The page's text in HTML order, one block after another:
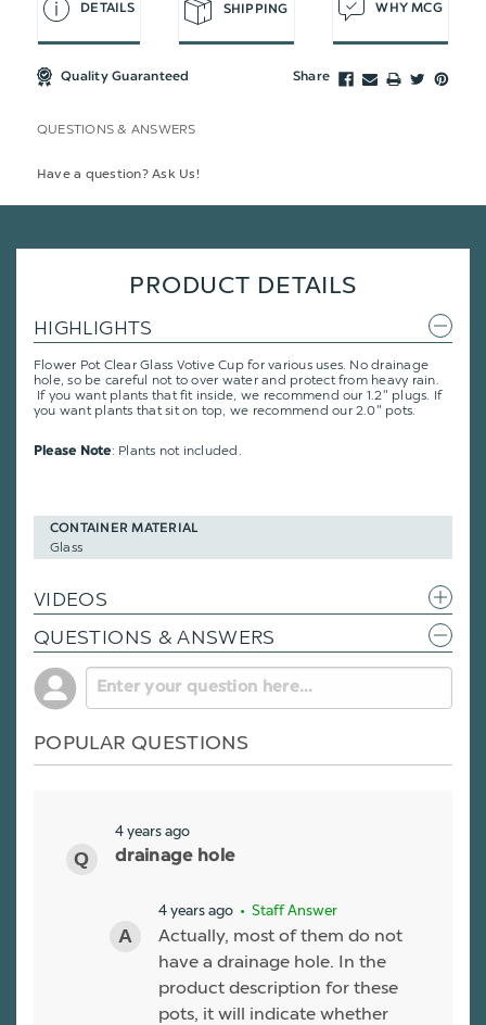
DETAILS SHIPPING WHY MCG
Quality Guaranteed Share
QUESTIONS & ANSWERS
Have a question? Ask Us!
PRODUCT DETAILS
HIGHLIGHTS
Flower Pot Clear Glass Votive Cup for various uses. No drainage
hole, so be careful not to over water and protect from heavy rain.
If you want plants that fit inside, we recommend our 1.2" plugs. If
you want plants that sit on top, we recommend our 2.0" pots.
Please Note: Plants not included.
CONTAINER MATERIAL
Glass
VIDEOS
QUESTIONS & ANSWERS
POPULAR QUESTIONS
4 years ago
drainage hole
4 years ago • Staff Answer
Actually, most of them do not
have a drainage hole. In the
product description for these
pots, it will indicate whether